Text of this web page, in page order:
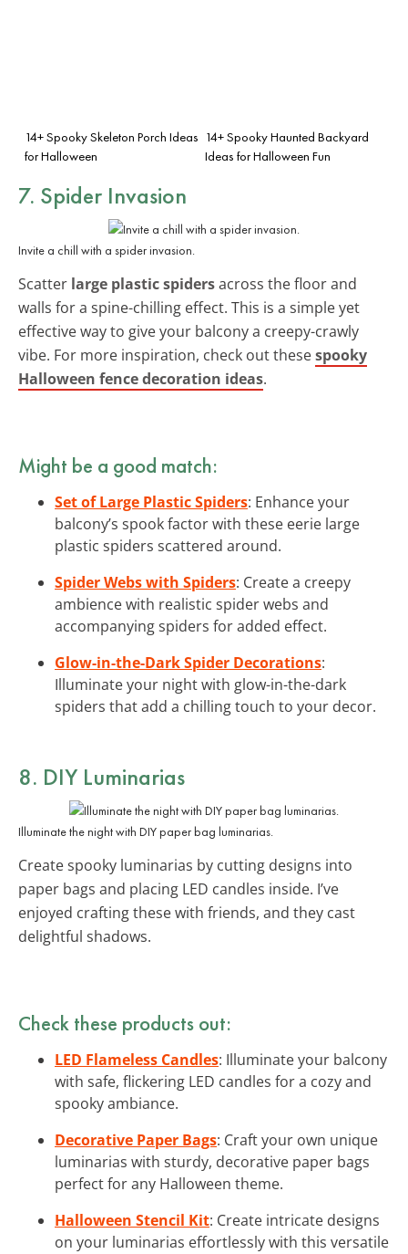
14+ Spooky Skeleton Porch Ideas
for Halloween
14+ Spooky Haunted Backyard
Ideas for Halloween Fun
7. Spider Invasion
Invite a chill with a spider invasion.
Scatter large plastic spidersacross the floor and
walls for a spine-chilling effect. This is a simple yet
effective way to give your balcony a creepy-crawly
vibe. For more inspiration, check out thesespooky
Halloween fence decoration ideas.
Might be a good match:
Set of Large Plastic Spiders: Enhance your
balcony’s spook factor with these eerie large
plastic spiders scattered around.
Spider Webs with Spiders: Create a creepy
ambience with realistic spider webs and
accompanying spiders for added effect.
Glow-in-the-Dark Spider Decorations:
Illuminate your night with glow-in-the-dark
spiders that add a chilling touch to your decor.
8. DIY Luminarias
Illuminate the night with DIY paper bag luminarias.
Create spooky luminarias by cutting designs into
paper bags and placing LED candles inside. I’ve
enjoyed crafting these with friends, and they cast
delightful shadows.
Check these products out:
LED Flameless Candles: Illuminate your balcony
with safe, flickering LED candles for a cozy and
spooky ambiance.
Decorative Paper Bags: Craft your own unique
luminarias with sturdy, decorative paper bags
perfect for any Halloween theme.
Halloween Stencil Kit: Create intricate designs
on your luminarias effortlessly with this versatile